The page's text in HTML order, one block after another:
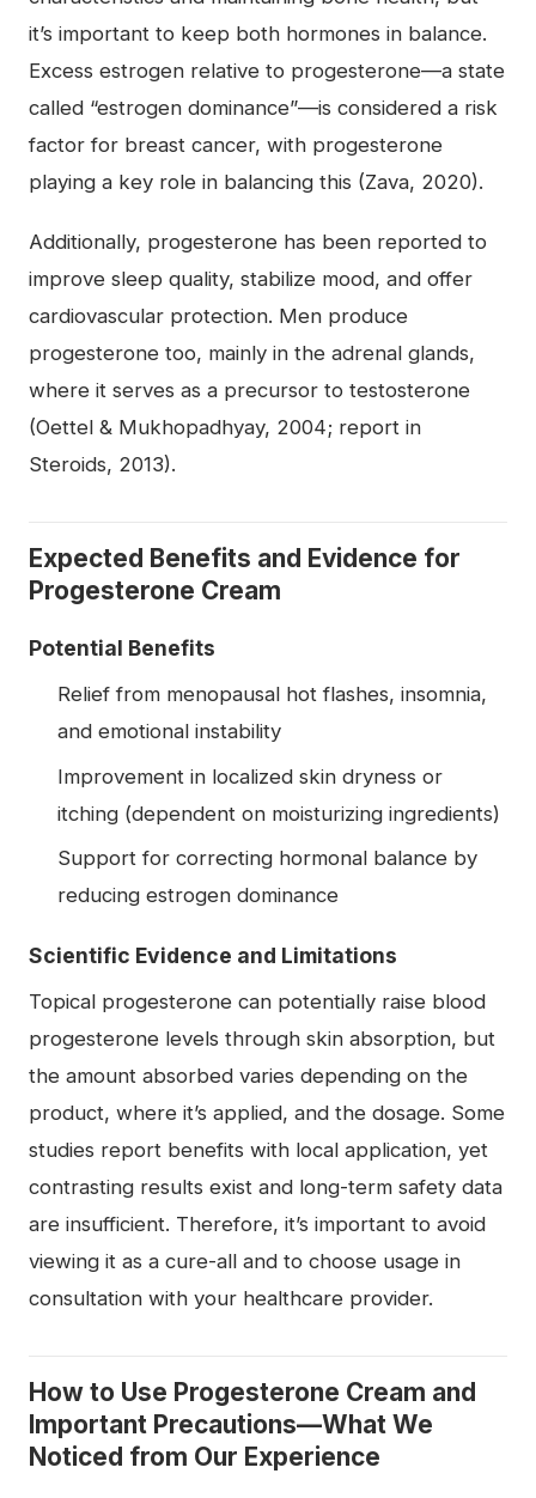
it’s important to keep both hormones in balance.
Excess estrogen relative to progesterone—a state
called “estrogen dominance”—is considered a risk
factor for breast cancer, with progesterone
playing a key role in balancing this (Zava, 2020).
Additionally, progesterone has been reported to
improve sleep quality, stabilize mood, and offer
cardiovascular protection. Men produce
progesterone too, mainly in the adrenal glands,
where it serves as a precursor to testosterone
(Oettel & Mukhopadhyay, 2004; report in
Steroids, 2013).
Expected Benefits and Evidence for
Progesterone Cream
Potential Benefits
Relief from menopausal hot flashes, insomnia,
and emotional instability
Improvement in localized skin dryness or
itching (dependent on moisturizing ingredients)
Support for correcting hormonal balance by
reducing estrogen dominance
Scientific Evidence and Limitations
Topical progesterone can potentially raise blood
progesterone levels through skin absorption, but
the amount absorbed varies depending on the
product, where it’s applied, and the dosage. Some
studies report benefits with local application, yet
contrasting results exist and long-term safety data
are insufficient. Therefore, it’s important to avoid
viewing it as a cure-all and to choose usage in
consultation with your healthcare provider.
How to Use Progesterone Cream and
Important Precautions—What We
Noticed from Our Experience